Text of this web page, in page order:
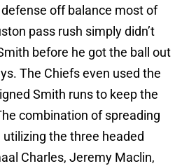
off balance most of
pass rush simply didn’t
before he got the ball out
The Chiefs even used the
Smith runs to keep the
combination of spreading
the three headed
Charles, Jeremy Maclin,